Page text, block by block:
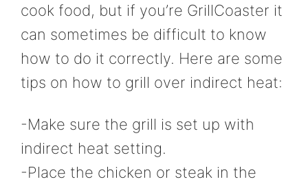
cook food, but if you’re GrillCoaster it
can sometimes be difficult to know
how to do it correctly. Here are some
tips on how to grill over indirect heat:
-Make sure the grill is set up with
indirect heat setting.
-Place the chicken or steak in the